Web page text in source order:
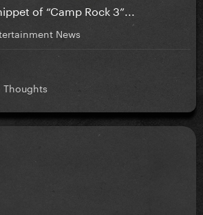
of “Camp Rock 3”...
News
Thoughts